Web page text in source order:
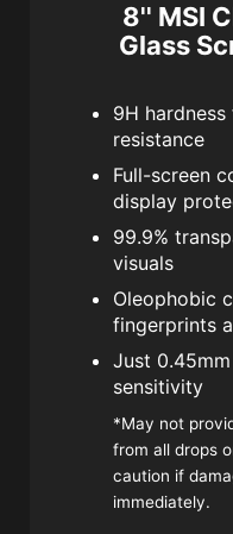
8'' MSI
Glass
9H
resistance
Full-screen
display
99.9%
visuals
Oleophobic
fingerprints
Just
sensitivity
*May not
from all drops
caution if
immediately.